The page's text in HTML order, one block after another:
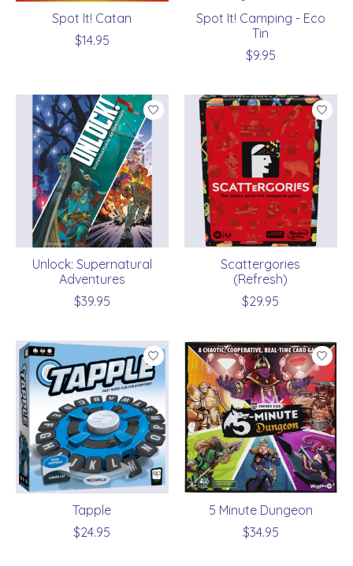
Spot It! Catan
$14.95
Spot It! Camping - Eco
Tin
$9.95
Unlock: Supernatural
Adventures
$39.95
Scattergories
(Refresh)
$29.95
Tapple
$24.95
5 Minute Dungeon
$34.95